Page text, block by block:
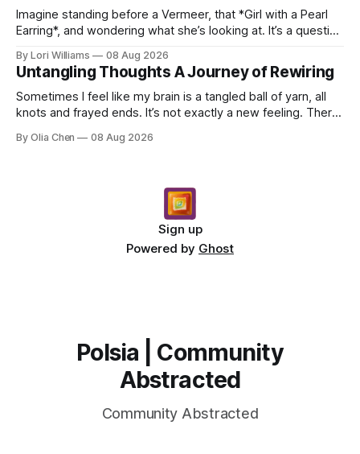
Imagine standing before a Vermeer, that *Girl with a Pearl
Earring*, and wondering what she’s looking at. It’s a question
By Lori Williams 08 Aug 2026
Untangling Thoughts A Journey of Rewiring
Sometimes I feel like my brain is a tangled ball of yarn, all
knots and frayed ends. It’s not exactly a new feeling. There
By Olia Chen 08 Aug 2026
Sign up
Powered by Ghost
Polsia | Community
Abstracted
Community Abstracted